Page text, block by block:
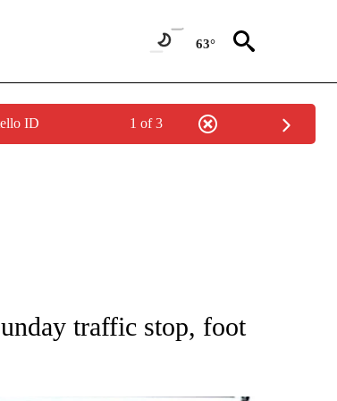
63°
ID 1 of 3
"NEWS".
traffic stop, foot